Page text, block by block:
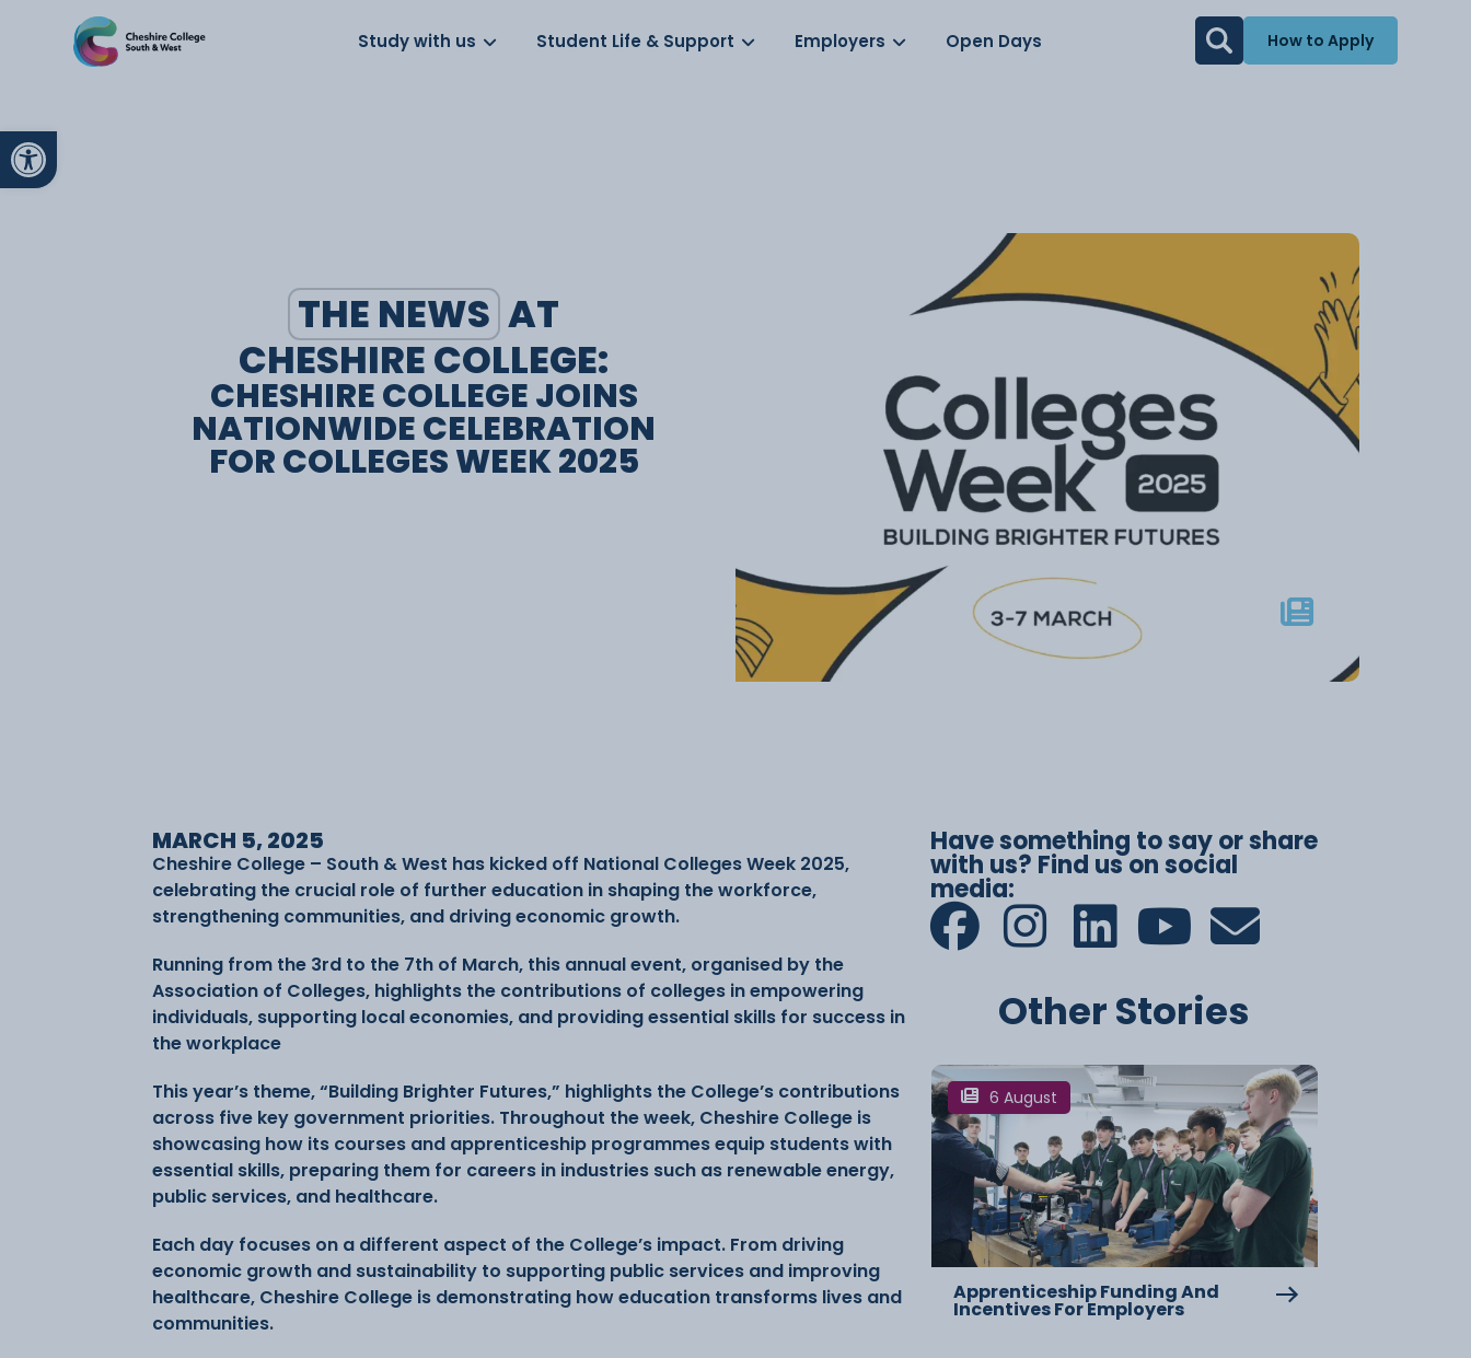
Open toolbar
About us Work for us Parents Schools
Study with us Student Life & Support Employers Open Days How to Apply
THE NEWS AT
CHESHIRE COLLEGE:
CHESHIRE COLLEGE JOINS
NATIONWIDE CELEBRATION
FOR COLLEGES WEEK 2025
MARCH 5, 2025
Cheshire College – South & West has kicked off National Colleges Week 2025,
celebrating the crucial role of further education in shaping the workforce,
strengthening communities, and driving economic growth.
Running from the 3rd to the 7th of March, this annual event, organised by the
Association of Colleges, highlights the contributions of colleges in empowering
individuals, supporting local economies, and providing essential skills for success in
the workplace
This year’s theme, “Building Brighter Futures,” highlights the College’s contributions
across five key government priorities. Throughout the week, Cheshire College is
showcasing how its courses and apprenticeship programmes equip students with
essential skills, preparing them for careers in industries such as renewable energy,
public services, and healthcare.
Each day focuses on a different aspect of the College’s impact. From driving
economic growth and sustainability to supporting public services and improving
healthcare, Cheshire College is demonstrating how education transforms lives and
communities.
Have something to say or share
with us? Find us on social
media:
Other Stories
6 August
Apprenticeship Funding And
Incentives For Employers